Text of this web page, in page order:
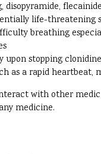
disopyramide,
life-threatening
breathing
upon stopping clonidine
as a rapid heartbeat,
with other
medicine.